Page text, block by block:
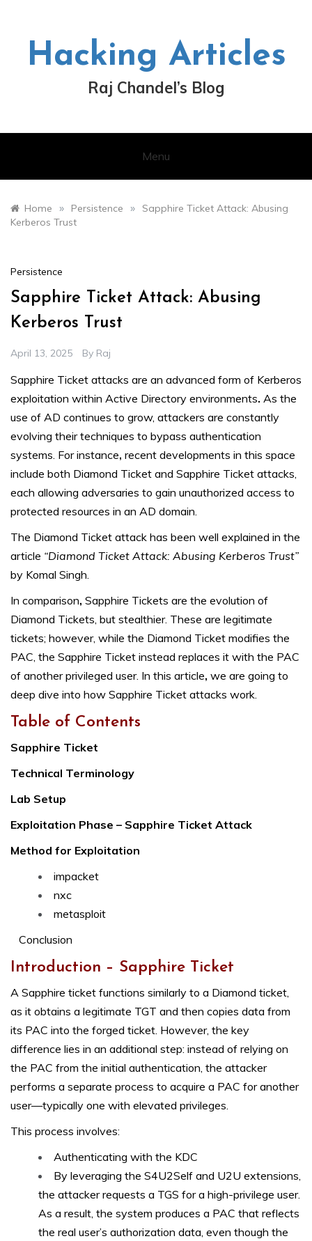
Hacking Articles
Raj Chandel’s Blog
Menu
Home » Persistence »
Sapphire Ticket Attack: Abusing
Kerberos Trust
Persistence
Sapphire Ticket Attack: Abusing
Kerberos Trust
April 13, 2025 By Raj
Sapphire Ticket attacks are an advanced form of Kerberos
exploitation within Active Directory environments. As the
use of AD continues to grow, attackers are constantly
evolving their techniques to bypass authentication
systems. For instance, recent developments in this space
include both Diamond Ticket and Sapphire Ticket attacks,
each allowing adversaries to gain unauthorized access to
protected resources in an AD domain.
The Diamond Ticket attack has been well explained in the
article “Diamond Ticket Attack: Abusing Kerberos Trust”
by Komal Singh.
In comparison, Sapphire Tickets are the evolution of
Diamond Tickets, but stealthier. These are legitimate
tickets; however, while the Diamond Ticket modifies the
PAC, the Sapphire Ticket instead replaces it with the PAC
of another privileged user. In this article, we are going to
deep dive into how Sapphire Ticket attacks work.
Table of Contents
Sapphire Ticket
Technical Terminology
Lab Setup
Exploitation Phase – Sapphire Ticket Attack
Method for Exploitation
impacket
nxc
metasploit
Conclusion
Introduction – Sapphire Ticket
A Sapphire ticket functions similarly to a Diamond ticket,
as it obtains a legitimate TGT and then copies data from
its PAC into the forged ticket. However, the key
difference lies in an additional step: instead of relying on
the PAC from the initial authentication, the attacker
performs a separate process to acquire a PAC for another
user—typically one with elevated privileges.
This process involves:
Authenticating with the KDC
By leveraging the S4U2Self and U2U extensions,
the attacker requests a TGS for a high-privilege user.
As a result, the system produces a PAC that reflects
the real user’s authorization data, even though the